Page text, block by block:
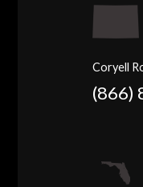
Coryell
(866)